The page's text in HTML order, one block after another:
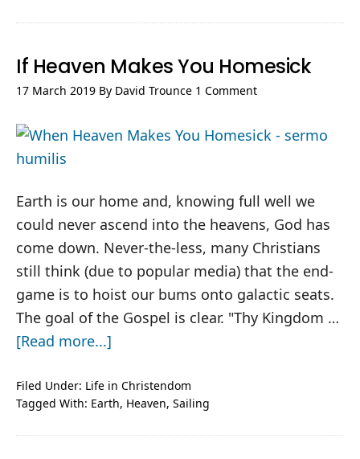
If Heaven Makes You Homesick
17 March 2019 By David Trounce 1 Comment
Earth is our home and, knowing full well we
could never ascend into the heavens, God has
come down. Never-the-less, many Christians
still think (due to popular media) that the end-
game is to hoist our bums onto galactic seats.
The goal of the Gospel is clear. "Thy Kingdom …
[Read more...]
Heaven
Makes
You
Filed Under: Life in Christendom
Tagged With: Earth, Heaven, Sailing